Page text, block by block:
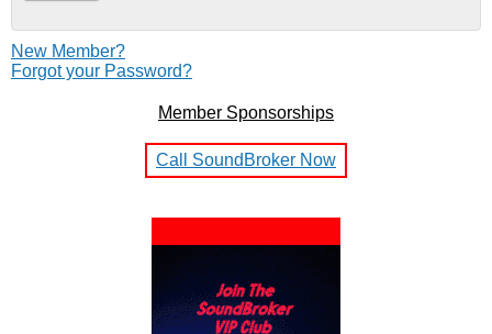
New Member?
Forgot your Password?
Member Sponsorships
Call SoundBroker Now